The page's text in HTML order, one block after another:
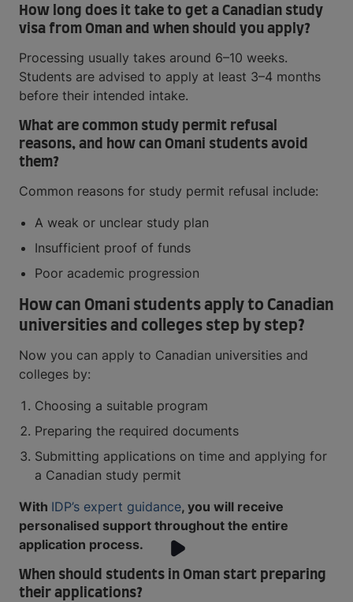
How long does it take to get a Canadian study
visa from Oman and when should you apply?
Processing usually takes around 6–10 weeks.
Students are advised to apply at least 3–4 months
before their intended intake.
What are common study permit refusal
reasons, and how can Omani students avoid
them?
Common reasons for study permit refusal include:
A weak or unclear study plan
Insufficient proof of funds
Poor academic progression
How can Omani students apply to Canadian
universities and colleges step by step?
Now you can apply to Canadian universities and
colleges by:
Choosing a suitable program
Preparing the required documents
Submitting applications on time and applying for
a Canadian study permit
With IDP’s expert guidance, you will receive
personalised support throughout the entire
application process.
When should students in Oman start preparing
their applications?